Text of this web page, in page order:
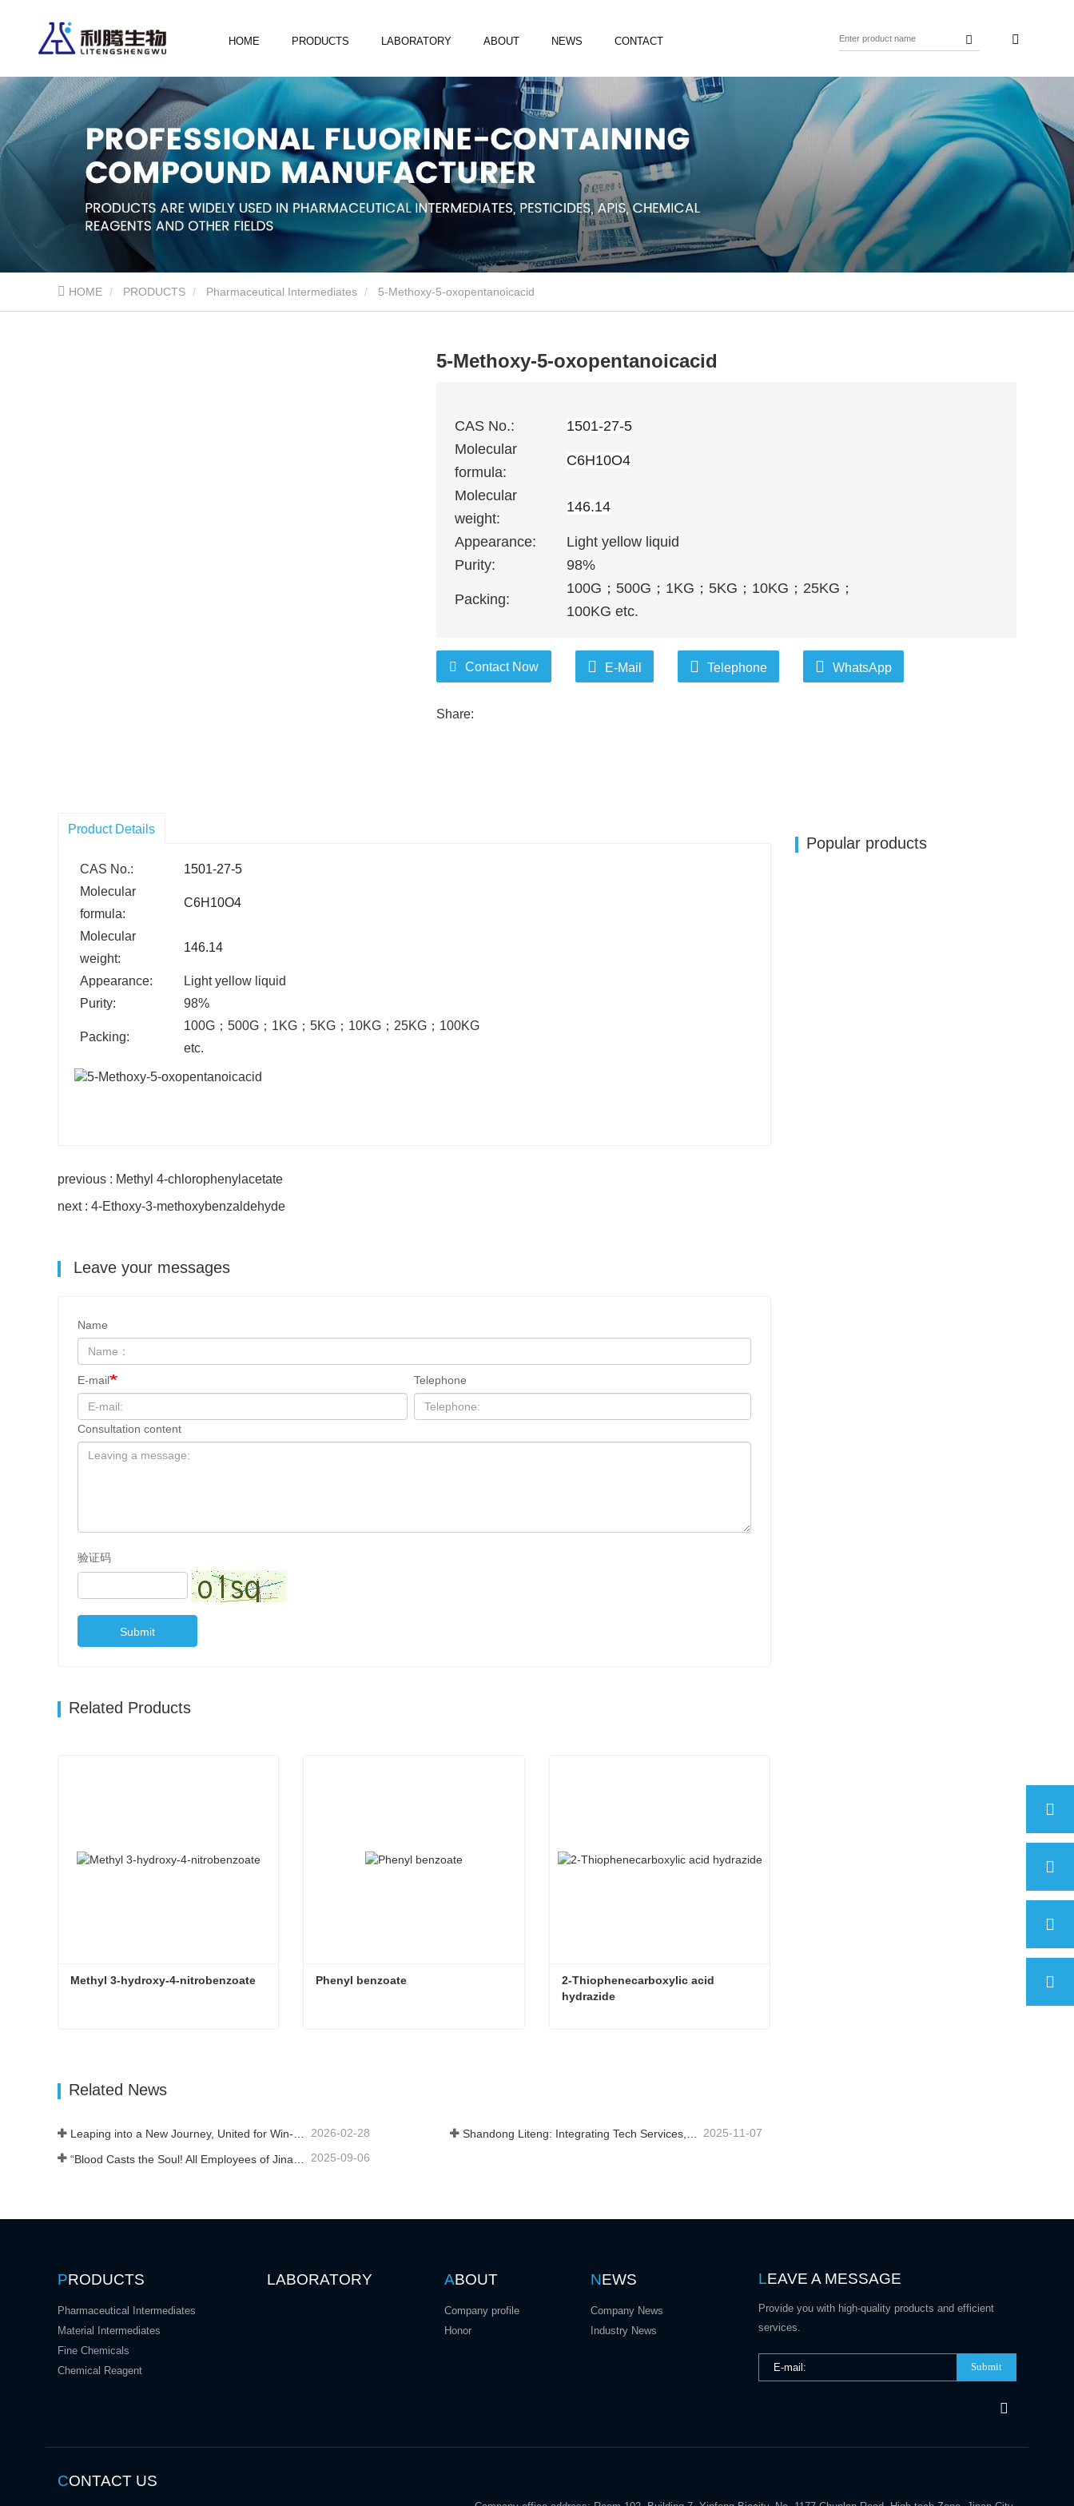
HOME PRODUCTS LABORATORY ABOUT NEWS CONTACT
HOME PRODUCTS Pharmaceutical Intermediates 5-Methoxy-5-oxopentanoicacid
5-Methoxy-5-oxopentanoicacid
CAS No.:
1501-27-5
Molecular
formula:
C6H10O4
Molecular
weight:
146.14
Appearance:
Light yellow liquid
Purity:
98%
Packing:
100G ； 500G ； 1KG ； 5KG ； 10KG ； 25KG ；
100KG etc.
Contact Now E-Mail Telephone WhatsApp
Share:
Product Details
CAS No.:
1501-27-5
Molecular
formula:
C6H10O4
Molecular
weight:
146.14
Appearance:
Light yellow liquid
Purity:
98%
Packing:
100G ； 500G ； 1KG ； 5KG ； 10KG ； 25KG ； 100KG
etc.
previous : Methyl 4-chlorophenylacetate
next : 4-Ethoxy-3-methoxybenzaldehyde
Leave your messages
Name
E-mail Telephone
Consultation content
验证码
Submit
Related Products
Methyl 3-hydroxy-4-nitrobenzoate Phenyl benzoate
2-Thiophenecarboxylic acid
hydrazide
Related News
Leaping into a New Journey, United for Win-Win 2026-02-28 Shandong Liteng: Integrating Tech Services, Custom Synthesis & Scale Production to Expand Global Chemical Trade Footprint 2025-11-07
2025-09-06
Popular products
PRODUCTS
Pharmaceutical Intermediates
Material Intermediates
Fine Chemicals
Chemical Reagent
LABORATORY ABOUT
Company profile
Honor
NEWS
Company News
Industry News
LEAVE A MESSAGE
Provide you with high-quality products and efficient
services.
Submit
CONTACT US